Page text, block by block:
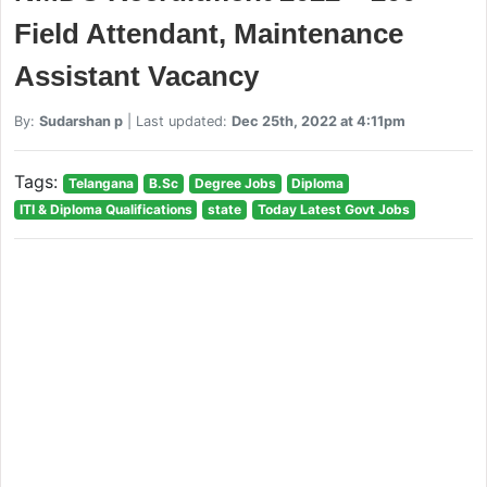
Field Attendant, Maintenance
Assistant Vacancy
By: Sudarshan p| Last updated: Dec 25th, 2022 at 4:11pm
Tags: Telangana B.Sc Degree Jobs
Diploma
ITI & Diploma Qualifications
state Today Latest Govt Jobs